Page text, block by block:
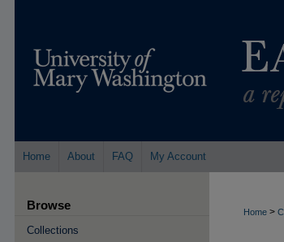
Home About FAQ My Account
Home >
Browse
Collections